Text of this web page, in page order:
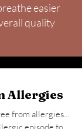
easier
quality
Allergies
from allergies...